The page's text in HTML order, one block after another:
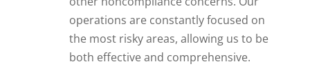
operations are constantly focused on
the most risky areas, allowing us to be
both effective and comprehensive.